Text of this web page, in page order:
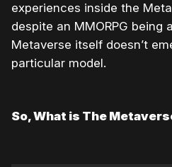
experiences inside the
despite an MMORPG being
Metaverse itself doesn’t
particular model.
So, What is The